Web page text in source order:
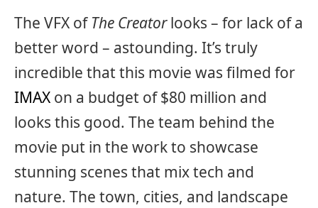
The VFX of The Creatorlooks – for lack of a
better word – astounding. It’s truly
incredible that this movie was filmed for
IMAX on a budget of $80 million and
looks this good. The team behind the
movie put in the work to showcase
stunning scenes that mix tech and
nature. The town, cities, and landscape